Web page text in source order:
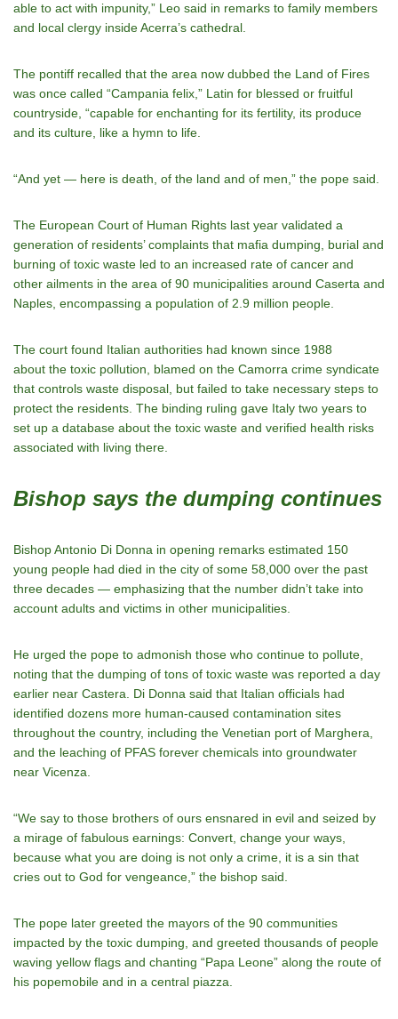
able to act with impunity,” Leo said in remarks to family members
and local clergy inside Acerra’s cathedral.
The pontiff recalled that the area now dubbed the Land of Fires
was once called “Campania felix,” Latin for blessed or fruitful
countryside, “capable for enchanting for its fertility, its produce
and its culture, like a hymn to life.
“And yet — here is death, of the land and of men,” the pope said.
The European Court of Human Rights last year validated a
generation of residents’ complaints that mafia dumping, burial and
burning of toxic waste led to an increased rate of cancer and
other ailments in the area of 90 municipalities around Caserta and
Naples, encompassing a population of 2.9 million people.
The court found Italian authorities had known since 1988
about the toxic pollution, blamed on the Camorra crime syndicate
that controls waste disposal, but failed to take necessary steps to
protect the residents. The binding ruling gave Italy two years to
set up a database about the toxic waste and verified health risks
associated with living there.
Bishop says the dumping continues
Bishop Antonio Di Donna in opening remarks estimated 150
young people had died in the city of some 58,000 over the past
three decades — emphasizing that the number didn’t take into
account adults and victims in other municipalities.
He urged the pope to admonish those who continue to pollute,
noting that the dumping of tons of toxic waste was reported a day
earlier near Castera. Di Donna said that Italian officials had
identified dozens more human-caused contamination sites
throughout the country, including the Venetian port of Marghera,
and the leaching of PFAS forever chemicals into groundwater
near Vicenza.
“We say to those brothers of ours ensnared in evil and seized by
a mirage of fabulous earnings: Convert, change your ways,
because what you are doing is not only a crime, it is a sin that
cries out to God for vengeance,” the bishop said.
The pope later greeted the mayors of the 90 communities
impacted by the toxic dumping, and greeted thousands of people
waving yellow flags and chanting “Papa Leone” along the route of
his popemobile and in a central piazza.